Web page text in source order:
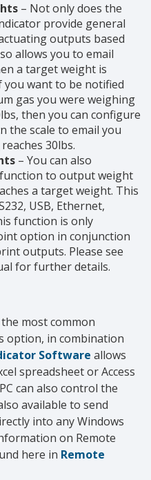
– Not only does the
provide general
outputs based
allows you to email
a target weight is
you want to be notified
gas you were weighing
then you can configure
the scale to email you
30lbs.
– You can also
to output weight
a target weight. This
USB, Ethernet,
function is only
option in conjunction
outputs. Please see
for further details.
most common
option, in combination
Software allows
spreadsheet or Access
can also control the
available to send
into any Windows
on Remote
here in Remote